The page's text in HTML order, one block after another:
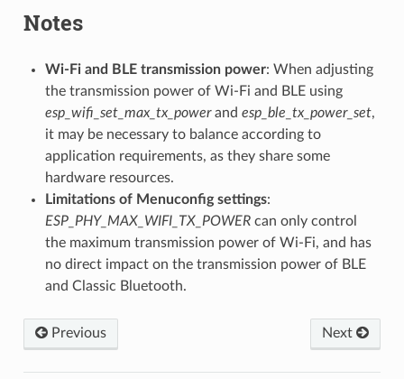
Notes
Wi-Fi and BLE transmission power: When adjusting
the transmission power of Wi-Fi and BLE using
esp_wifi_set_max_tx_powerand esp_ble_tx_power_set,
it may be necessary to balance according to
application requirements, as they share some
hardware resources.
Limitations of Menuconfig settings:
ESP_PHY_MAX_WIFI_TX_POWERcan only control
the maximum transmission power of Wi-Fi, and has
no direct impact on the transmission power of BLE
and Classic Bluetooth.
Previous Next